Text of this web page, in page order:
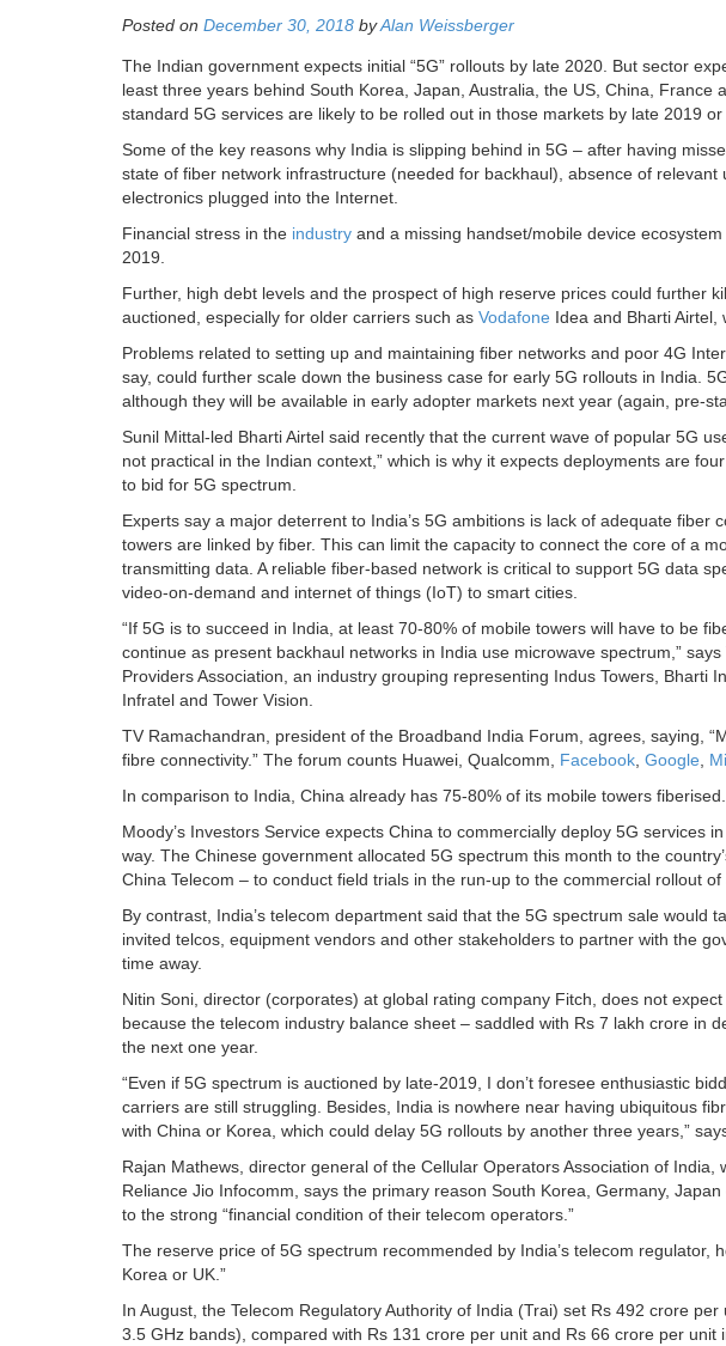
Posted on December 30, 2018 byAlan Weissberger
The Indian government expects initial “5G” rollouts by late 2020. But sector
least three years behind South Korea, Japan, Australia, the US, China,
standard 5G services are likely to be rolled out in those markets by late 2019
Some of the key reasons why India is slipping behind in 5G – after having
state of fiber network infrastructure (needed for backhaul), absence of
electronics plugged into the Internet.
Financial stress in the industry and a missing handset/mobile device
2019.
Further, high debt levels and the prospect of high reserve prices could further
auctioned, especially for older carriers such as Vodafone Idea and Bharti
Problems related to setting up and maintaining fiber networks and poor 4G
say, could further scale down the business case for early 5G rollouts in India.
although they will be available in early adopter markets next year (again, pre-
Sunil Mittal-led Bharti Airtel said recently that the current wave of popular 5G
not practical in the Indian context,” which is why it expects deployments are
to bid for 5G spectrum.
Experts say a major deterrent to India’s 5G ambitions is lack of adequate fiber
towers are linked by fiber. This can limit the capacity to connect the core of a
transmitting data. A reliable fiber-based network is critical to support 5G data
video-on-demand and internet of things (IoT) to smart cities.
“If 5G is to succeed in India, at least 70-80% of mobile towers will have to be
continue as present backhaul networks in India use microwave spectrum,”
Providers Association, an industry grouping representing Indus Towers, Bharti
Infratel and Tower Vision.
TV Ramachandran, president of the Broadband India Forum, agrees, saying,
fibre connectivity.” The forum counts Huawei, Qualcomm, Facebook, Google,
In comparison to India, China already has 75-80% of its mobile towers fiberised.
Moody’s Investors Service expects China to commercially deploy 5G services
way. The Chinese government allocated 5G spectrum this month to the
China Telecom – to conduct field trials in the run-up to the commercial rollout of
By contrast, India’s telecom department said that the 5G spectrum sale would
invited telcos, equipment vendors and other stakeholders to partner with the
time away.
Nitin Soni, director (corporates) at global rating company Fitch, does not
because the telecom industry balance sheet – saddled with Rs 7 lakh crore in
the next one year.
“Even if 5G spectrum is auctioned by late-2019, I don’t foresee enthusiastic
carriers are still struggling. Besides, India is nowhere near having ubiquitous
with China or Korea, which could delay 5G rollouts by another three years,”
Rajan Mathews, director general of the Cellular Operators Association of India,
Reliance Jio Infocomm, says the primary reason South Korea, Germany,
to the strong “financial condition of their telecom operators.”
The reserve price of 5G spectrum recommended by India’s telecom regulator,
Korea or UK.”
In August, the Telecom Regulatory Authority of India (Trai) set Rs 492 crore
3.5 GHz bands), compared with Rs 131 crore per unit and Rs 66 crore per unit